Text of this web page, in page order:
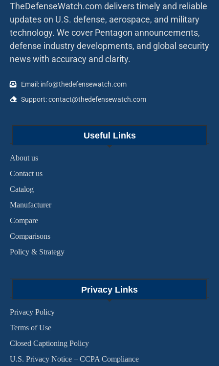
TheDefenseWatch.com delivers timely and reliable
updates on U.S. defense, aerospace, and military
technology. We cover Pentagon announcements,
defense industry developments, and global security
news with accuracy and clarity.
Email: info@thedefensewatch.com
Support: contact@thedefensewatch.com
Useful Links
About us
Contact us
Catalog
Manufacturer
Compare
Comparisons
Policy & Strategy
Privacy Links
Privacy Policy
Terms of Use
Closed Captioning Policy
U.S. Privacy Notice – CCPA Compliance